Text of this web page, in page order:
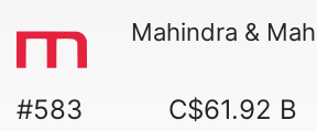
Mahindra &
#583 C$61.92 B